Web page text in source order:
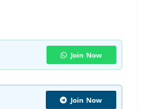
Join Now
Join Now